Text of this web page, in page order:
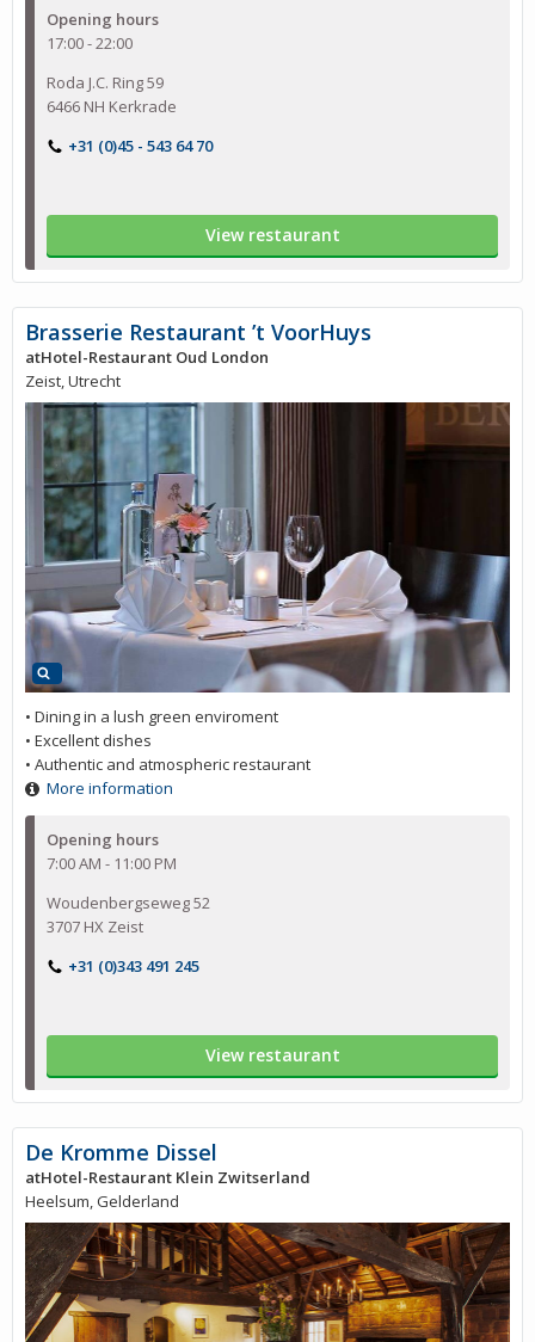
Opening hours
17:00 - 22:00
Roda J.C. Ring 59
6466 NH Kerkrade
+31 (0)45 - 543 64 70
View restaurant
Opening hours
7:00 AM - 11:00 PM
Woudenbergseweg 52
3707 HX Zeist
+31 (0)343 491 245
View restaurant
Brasserie Restaurant ’t VoorHuys
atHotel-Restaurant Oud London
Zeist, Utrecht
• Dining in a lush green enviroment
• Excellent dishes
• Authentic and atmospheric restaurant
More information
De Kromme Dissel
atHotel-Restaurant Klein Zwitserland
Heelsum, Gelderland